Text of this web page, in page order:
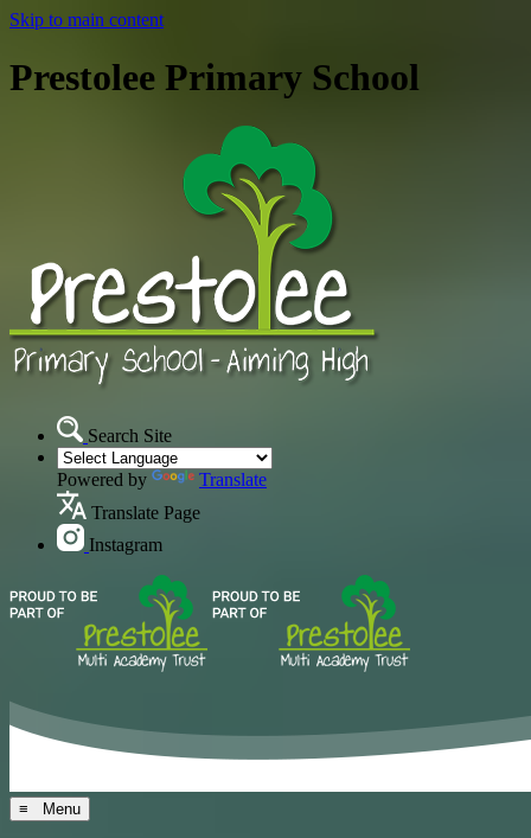
Skip to main content
Prestolee Primary School
Search Site
Powered by
Translate
Translate Page
Instagram
≡ Menu